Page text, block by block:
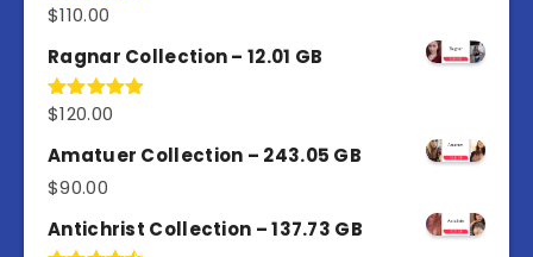
Rated
of 5
$110.00
Ragnar Collection – 12.01 GB
Rated5.00
$120.00
Amatuer Collection – 243.05 GB
$90.00
Antichrist Collection – 137.73 GB